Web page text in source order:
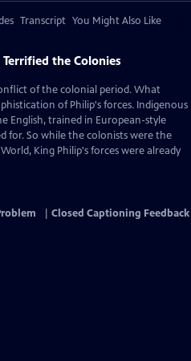
Transcript You Might Also Like
the Colonies
of the colonial period. What
of Philip's forces. Indigenous
English, trained in European-style
for. So while the colonists were the
King Philip's forces were already
Closed Captioning Feedback